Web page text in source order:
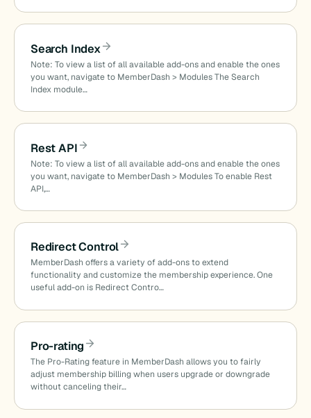
Search Index
Note: To view a list of all available add-ons and enable the ones
you want, navigate to MemberDash > Modules The Search
Index module…
Rest API
Note: To view a list of all available add-ons and enable the ones
you want, navigate to MemberDash > Modules To enable Rest
API,…
Redirect Control
MemberDash offers a variety of add-ons to extend
functionality and customize the membership experience. One
useful add-on is Redirect Contro…
Pro-rating
The Pro-Rating feature in MemberDash allows you to fairly
adjust membership billing when users upgrade or downgrade
without canceling their…